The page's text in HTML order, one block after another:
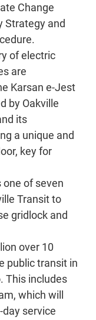
Change
Strategy and
of electric
are
Karsan e-Jest
by Oakville
its
a unique and
key for
of seven
Transit to
gridlock and
over 10
public transit in
This includes
which will
service